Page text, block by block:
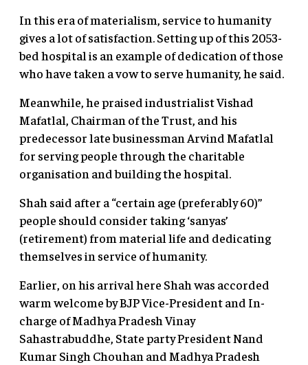
In this era of materialism, service to humanity
gives a lot of satisfaction. Setting up of this 2053-
bed hospital is an example of dedication of those
who have taken a vow to serve humanity, he said.
Meanwhile, he praised industrialist Vishad
Mafatlal, Chairman of the Trust, and his
predecessor late businessman Arvind Mafatlal
for serving people through the charitable
organisation and building the hospital.
Shah said after a “certain age (preferably 60)”
people should consider taking ‘sanyas’
(retirement) from material life and dedicating
themselves in service of humanity.
Earlier, on his arrival here Shah was accorded
warm welcome by BJP Vice-President and In-
charge of Madhya Pradesh Vinay
Sahastrabuddhe, State party President Nand
Kumar Singh Chouhan and Madhya Pradesh